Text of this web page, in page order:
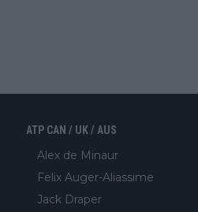
ATP CAN / UK / AUS
Alex de Minaur
Felix Auger-Aliassime
Jack Draper